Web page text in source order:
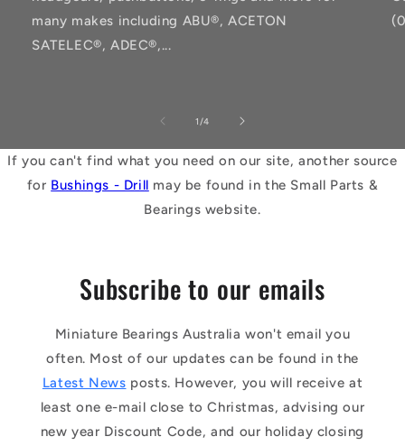
many makes including ABU®, ACETON
SATELEC®, ADEC®,...
1 /of
4
If you can't find what you need on our site, another source
for Bushings - Drill may be found in the Small Parts &
Bearings website.
Subscribe to our emails
Miniature Bearings Australia won't email you
often. Most of our updates can be found in the
Latest News posts. However, you will receive at
least one e-mail close to Christmas, advising our
new year Discount Code, and our holiday closing